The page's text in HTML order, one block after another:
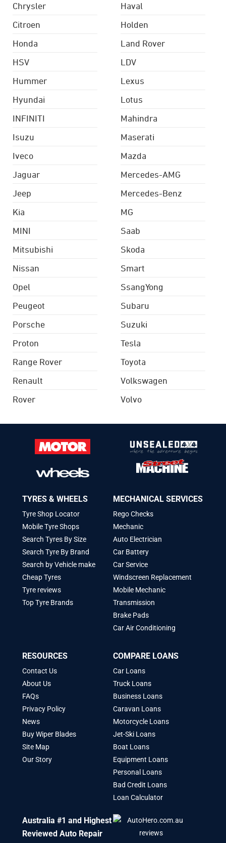
Chrysler
Citroen
Haval
Holden
Honda
HSV
Hummer
Hyundai
INFINITI
Isuzu
Iveco
Jaguar
Jeep
Kia
Land Rover
LDV
Lexus
Lotus
Mahindra
Maserati
Mazda
Mercedes-AMG
Mercedes-Benz
MG
MINI
Mitsubishi
Nissan
Opel
Peugeot
Porsche
Proton
Range Rover
Renault
Rover
Saab
Skoda
Smart
SsangYong
Subaru
Suzuki
Tesla
Toyota
Volkswagen
Volvo
TYRES & WHEELS
Tyre Shop Locator
Mobile Tyre Shops
Search Tyres By Size
Search Tyre By Brand
Search by Vehicle make
Cheap Tyres
Tyre reviews
Top Tyre Brands
MECHANICAL SERVICES
Rego Checks
Mechanic
Auto Electrician
Car Battery
Car Service
Windscreen Replacement
Mobile Mechanic
Transmission
Brake Pads
Car Air Conditioning
RESOURCES
Contact Us
About Us
FAQs
Privacy Policy
News
Buy Wiper Blades
Site Map
Our Story
COMPARE LOANS
Car Loans
Truck Loans
Business Loans
Caravan Loans
Motorcycle Loans
Jet-Ski Loans
Boat Loans
Equipment Loans
Personal Loans
Bad Credit Loans
Loan Calculator
Australia #1 and Highest
Reviewed Auto Repair